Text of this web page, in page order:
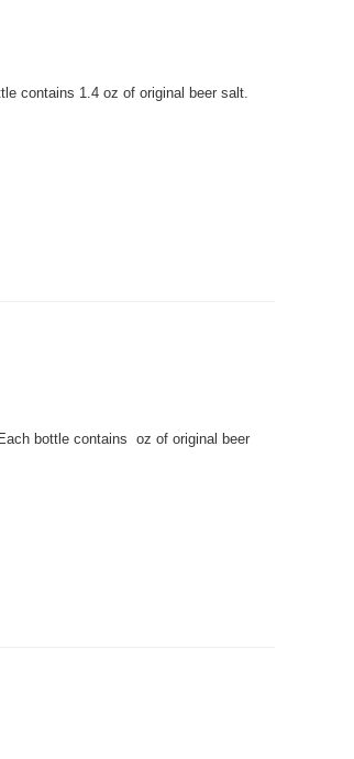
contains 1.4 oz of original beer salt.
bottle contains oz of original beer